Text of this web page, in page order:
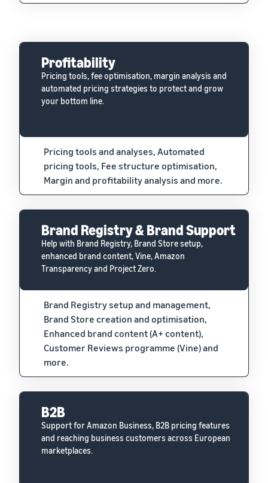
Profitability
Pricing tools, fee optimisation, margin analysis and
automated pricing strategies to protect and grow
your bottom line.
Pricing tools and analyses, Automated
pricing tools, Fee structure optimisation,
Margin and profitability analysis and more.
Brand Registry & Brand Support
Help with Brand Registry, Brand Store setup,
enhanced brand content, Vine, Amazon
Transparency and Project Zero.
Brand Registry setup and management,
Brand Store creation and optimisation,
Enhanced brand content (A+ content),
Customer Reviews programme (Vine) and
more.
B2B
Support for Amazon Business, B2B pricing features
and reaching business customers across European
marketplaces.